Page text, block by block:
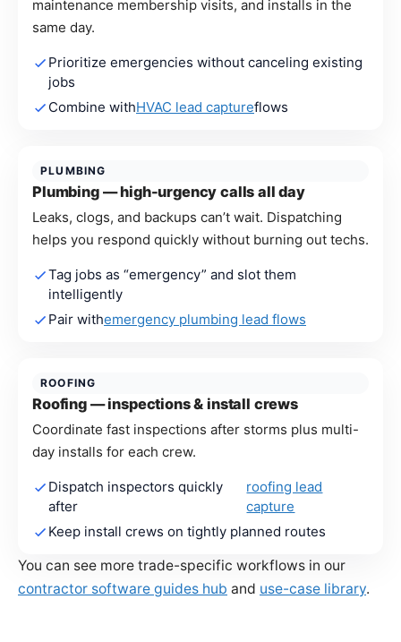
maintenance membership visits, and installs in the
same day.
Prioritize emergencies without canceling existing
jobs
Combine withHVAC lead captureflows
PLUMBING
Plumbing — high-urgency calls all day
Leaks, clogs, and backups can’t wait. Dispatching
helps you respond quickly without burning out techs.
Tag jobs as “emergency” and slot them
intelligently
Pair withemergency plumbing lead flows
ROOFING
Roofing — inspections & install crews
Coordinate fast inspections after storms plus multi-
day installs for each crew.
Dispatch inspectors quickly
after
roofing lead
capture
Keep install crews on tightly planned routes
You can see more trade-specific workflows in our
contractor software guides hub and use-case library.